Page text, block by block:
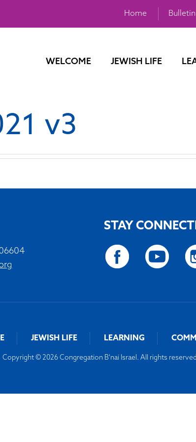
Home Bulletin
WELCOME JEWISH LIFE
v3
STAY
JEWISH LIFE LEARNING
Copyright © 2026 Congregation B'nai Israel. All rights